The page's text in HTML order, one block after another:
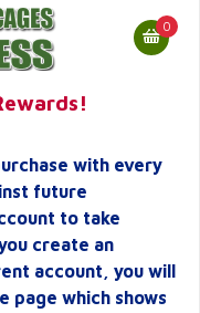
0
with every
future
to take
create an
account, you will
page which shows